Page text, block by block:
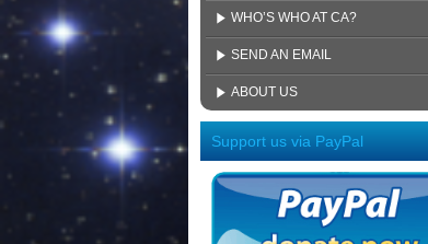
WHO’S WHO AT CA?
SEND AN EMAIL
ABOUT US
Support us via PayPal